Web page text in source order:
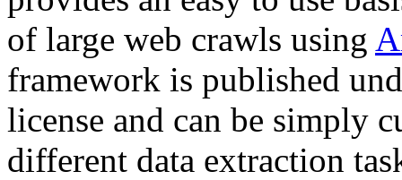
of large web crawls using
framework is published
license and can be simply
different data extraction